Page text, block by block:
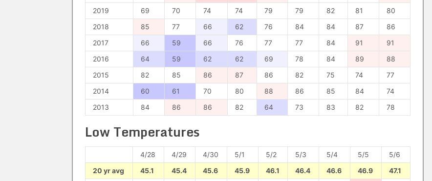
2019
69 70 74 74 79 79 82 81
80
2018
85 77 66 62 76 84 84 87
86
2017
66 59 66 76 77 77 84 91
91
2016
64 59 62 62 69 78 84 89
88
2015
82 85 86 87 86 82 75 74
77
2014
60 61 70 80 88 86 85 84
74
2013
84 86 86 82 64 73 83 82 78
Low Temperatures
4/28 4/29 4/30 5/1 5/2 5/3 5/4 5/5
5/6
20 yr avg
45.1 45.4 45.6 45.9 46.1 46.4 46.6 46.9
47.1